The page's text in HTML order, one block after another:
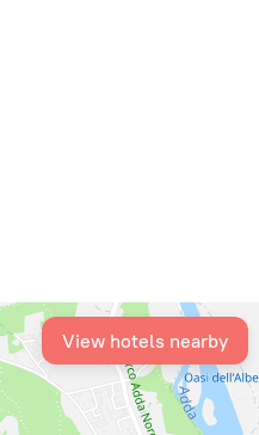
View hotels nearby